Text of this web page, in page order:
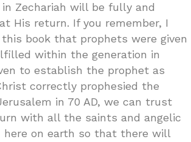
Zechariah will be fully and
His return. If you remember, I
book that prophets were given
within the generation in
to establish the prophet as
correctly prophesied the
in 70 AD, we can trust
with all the saints and angelic
here on earth so that there will